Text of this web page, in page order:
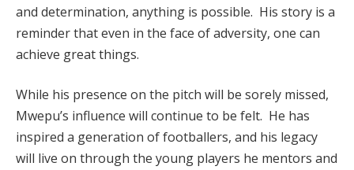
and determination, anything is possible. His story is a
reminder that even in the face of adversity, one can
achieve great things.
While his presence on the pitch will be sorely missed,
Mwepu’s influence will continue to be felt. He has
inspired a generation of footballers, and his legacy
will live on through the young players he mentors and